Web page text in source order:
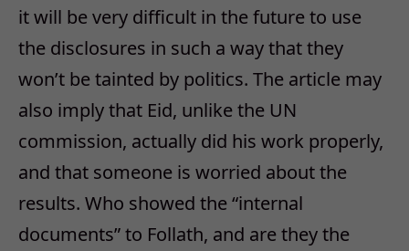
it will be very difficult in the future to use
the disclosures in such a way that they
won’t be tainted by politics. The article may
also imply that Eid, unlike the UN
commission, actually did his work properly,
and that someone is worried about the
results. Who showed the “internal
documents” to Follath, and are they the